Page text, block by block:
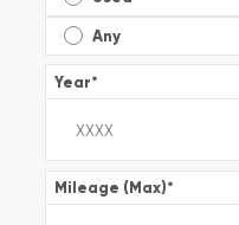
Any
Year*
Mileage (Max)*